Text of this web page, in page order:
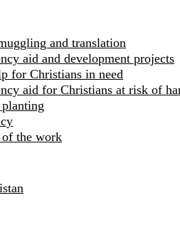
and translation
aid and development projects
for Christians in need
aid for Christians at risk of
of the work